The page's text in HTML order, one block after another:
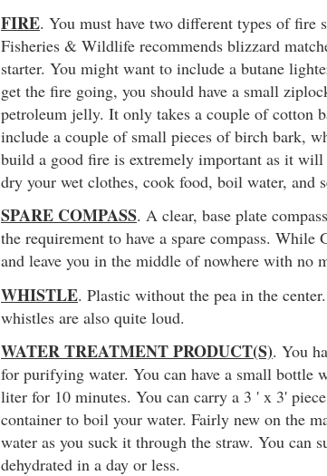
FIRE. You must have two different types of
Fisheries & Wildlife recommends blizzard
starter. You might want to include a butane
get the fire going, you should have a small
petroleum jelly. It only takes a couple of cotton
include a couple of small pieces of birch bark,
build a good fire is extremely important as it
dry your wet clothes, cook food, boil water, and
SPARE COMPASS. A clear, base plate
the requirement to have a spare compass.
and leave you in the middle of nowhere with no
WHISTLE. Plastic without the pea in the
whistles are also quite loud.
WATER TREATMENT PRODUCT(S). You
for purifying water. You can have a small bottle
liter for 10 minutes. You can carry a 3 ' x 3'
container to boil your water. Fairly new on the
water as you suck it through the straw. You can
dehydrated in a day or less.